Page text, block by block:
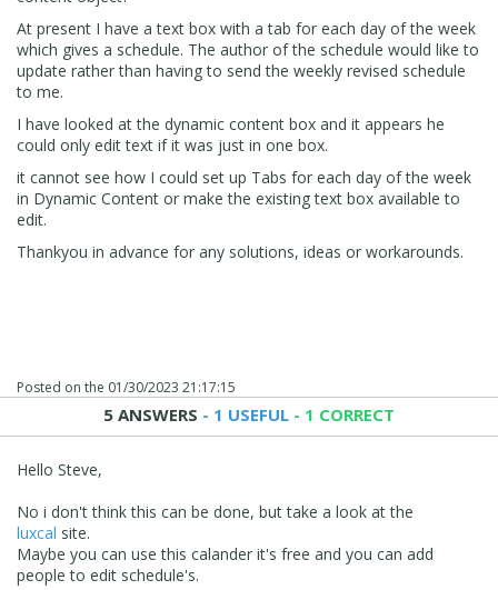
At present I have a text box with a tab for each day of the week
which gives a schedule. The author of the schedule would like to
update rather than having to send the weekly revised schedule
to me.
I have looked at the dynamic content box and it appears he
could only edit text if it was just in one box.
it cannot see how I could set up Tabs for each day of the week
in Dynamic Content or make the existing text box available to
edit.
Thankyou in advance for any solutions, ideas or workarounds.
Posted on the 01/30/2023 21:17:15
5 ANSWERS - 1 USEFUL - 1 CORRECT
Hello Steve,
No i don't think this can be done, but take a look at the
luxcal site.
Maybe you can use this calander it's free and you can add
people to edit schedule's.